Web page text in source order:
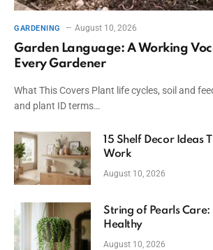
GARDENING August 10, 2026
Garden Language: A Working
Every Gardener
What This Covers Plant life cycles, soil and
and plant ID terms…
15 Shelf Decor Ideas
Work
August 10, 2026
String of Pearls
Healthy
August 10, 2026